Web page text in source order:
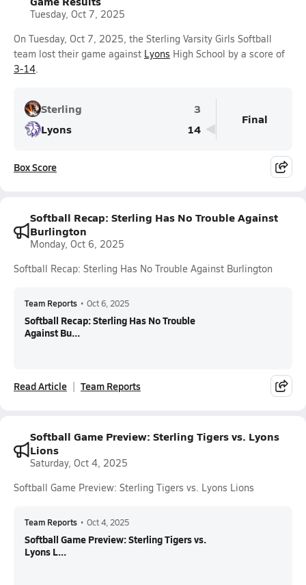
Tuesday, Oct 7, 2025
On Tuesday, Oct 7, 2025, the Sterling Varsity Girls Softball
team lost their game against Lyons High School by a score of
3-14.
Sterling
3
Lyons
14
Final
Box Score
Softball Recap: Sterling Has No Trouble Against
Burlington
Monday, Oct 6, 2025
Softball Recap: Sterling Has No Trouble Against Burlington
Team Reports • Oct 6, 2025
Softball Recap: Sterling Has No Trouble
Against Bu...
Read Article Team Reports
Softball Game Preview: Sterling Tigers vs. Lyons
Lions
Saturday, Oct 4, 2025
Softball Game Preview: Sterling Tigers vs. Lyons Lions
Team Reports • Oct 4, 2025
Softball Game Preview: Sterling Tigers vs.
Lyons L...